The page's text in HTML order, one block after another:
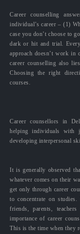
Career counselling
individual’s career – (1)
case you don’t choose to
dark or hit and trial.
approach doesn’t work in
career counselling also
Choosing the right
courses.
Career counsellors in
helping individuals with
developing interpersonal
It is generally observed
whatever comes on their
get only through career
to concentrate on
friends, parents,
importance of career
This is the time when they